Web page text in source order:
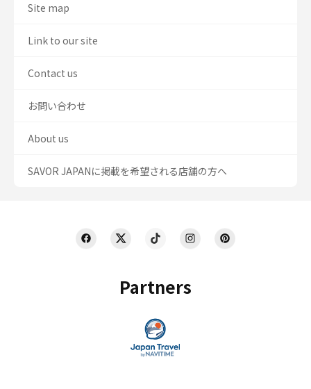
Partners
Site map
Link to our site
Contact us
お問い合わせ
About us
SAVOR JAPANに掲載を希望される店舗の方へ